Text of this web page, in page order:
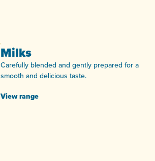
Milks
Carefully blended and gently prepared for a
smooth and delicious taste.
View range